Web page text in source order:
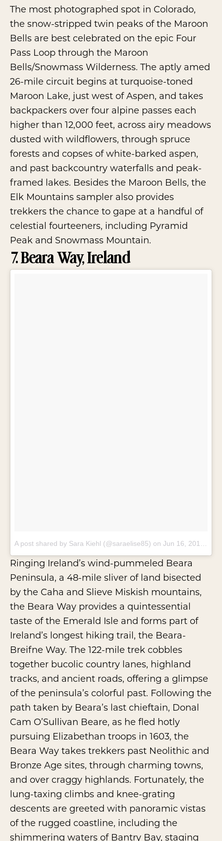
The most photographed spot in Colorado,
the snow-stripped twin peaks of the Maroon
Bells are best celebrated on the epic Four
Pass Loop through the Maroon
Bells/Snowmass Wilderness. The aptly amed
26-mile circuit begins at turquoise-toned
Maroon Lake, just west of Aspen, and takes
backpackers over four alpine passes each
higher than 12,000 feet, across airy meadows
dusted with wildflowers, through spruce
forests and copses of white-barked aspen,
and past backcountry waterfalls and peak-
framed lakes. Besides the Maroon Bells, the
Elk Mountains sampler also provides
trekkers the chance to gape at a handful of
celestial fourteeners, including Pyramid
Peak and Snowmass Mountain.
7. Beara Way, Ireland
A post shared by Sara Kiehl (@saraelise85) on Jun 16, 2017 at 11:29am PDT
Ringing Ireland’s wind-pummeled Beara
Peninsula, a 48-mile sliver of land bisected
by the Caha and Slieve Miskish mountains,
the Beara Way provides a quintessential
taste of the Emerald Isle and forms part of
Ireland’s longest hiking trail, the Beara-
Breifne Way. The 122-mile trek cobbles
together bucolic country lanes, highland
tracks, and ancient roads, offering a glimpse
of the peninsula’s colorful past. Following the
path taken by Beara’s last chieftain, Donal
Cam O’Sullivan Beare, as he fled hotly
pursuing Elizabethan troops in 1603, the
Beara Way takes trekkers past Neolithic and
Bronze Age sites, through charming towns,
and over craggy highlands. Fortunately, the
lung-taxing climbs and knee-grating
descents are greeted with panoramic vistas
of the rugged coastline, including the
shimmering waters of Bantry Bay, staging